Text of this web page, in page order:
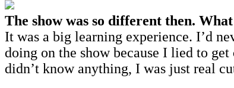
The show was so different then.
It was a big learning experience. I’d
doing on the show because I lied to
didn’t know anything, I was just real